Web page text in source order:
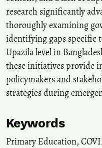
research significantly
thoroughly examining
identifying gaps specific
Upazila level in
these initiatives provide
policymakers and
strategies during
Keywords
Primary Education,